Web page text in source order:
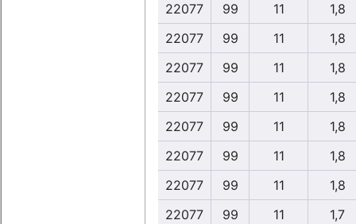
22077
99 11
1,8
22077
99 11
1,8
22077
99 11
1,8
22077
99 11
1,8
22077
99 11
1,8
22077
99 11
1,8
22077
99 11
1,8
22077
99 11
1,7